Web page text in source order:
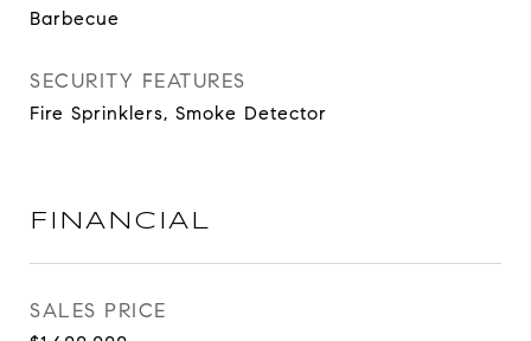
Barbecue
SECURITY FEATURES
Fire Sprinklers, Smoke Detector
FINANCIAL
SALES PRICE